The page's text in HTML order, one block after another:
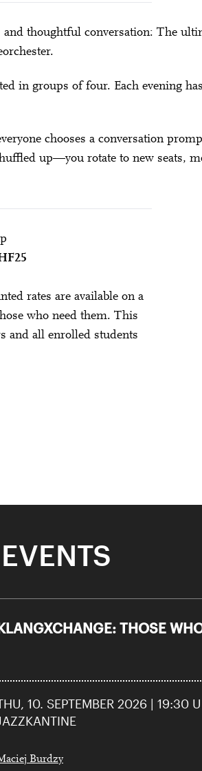
thoughtful conversation: The
in groups of four. Each evening
chooses a conversation
up—you rotate to new seats,
rates are available on a
who need them. This
and all enrolled students
THOSE
10. SEPTEMBER 2026 | 19:30
Burdzy